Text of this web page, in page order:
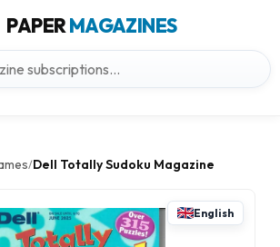
PAPERMAGAZINES
/Dell Totally Sudoku Magazine
English